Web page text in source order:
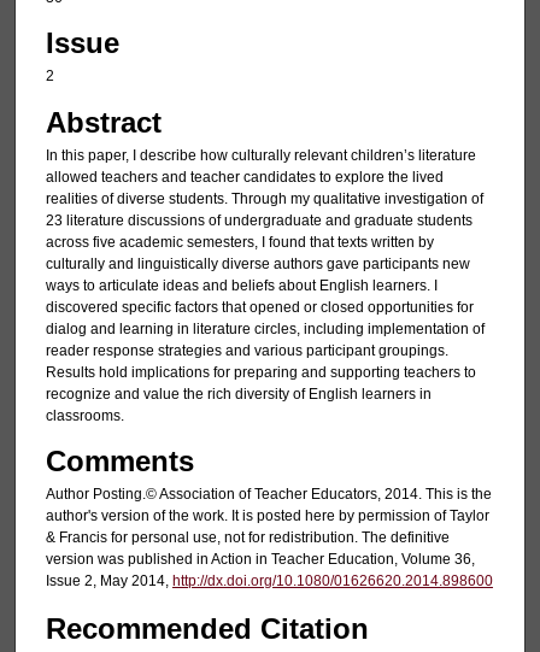
Issue
2
Abstract
In this paper, I describe how culturally relevant children’s literature
allowed teachers and teacher candidates to explore the lived
realities of diverse students. Through my qualitative investigation of
23 literature discussions of undergraduate and graduate students
across five academic semesters, I found that texts written by
culturally and linguistically diverse authors gave participants new
ways to articulate ideas and beliefs about English learners. I
discovered specific factors that opened or closed opportunities for
dialog and learning in literature circles, including implementation of
reader response strategies and various participant groupings.
Results hold implications for preparing and supporting teachers to
recognize and value the rich diversity of English learners in
classrooms.
Comments
Author Posting.© Association of Teacher Educators, 2014. This is the
author's version of the work. It is posted here by permission of Taylor
& Francis for personal use, not for redistribution. The definitive
version was published in Action in Teacher Education, Volume 36,
Issue 2, May 2014, http://dx.doi.org/10.1080/01626620.2014.898600
Recommended Citation